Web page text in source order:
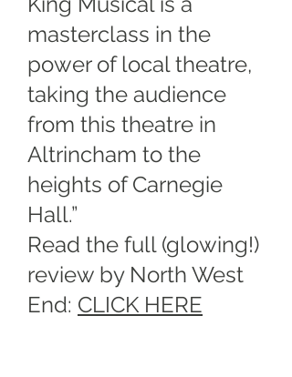
masterclass in the
power of local theatre,
taking the audience
from this theatre in
Altrincham to the
heights of Carnegie
Hall.”
Read the full (glowing!)
review by North West
End: CLICK HERE